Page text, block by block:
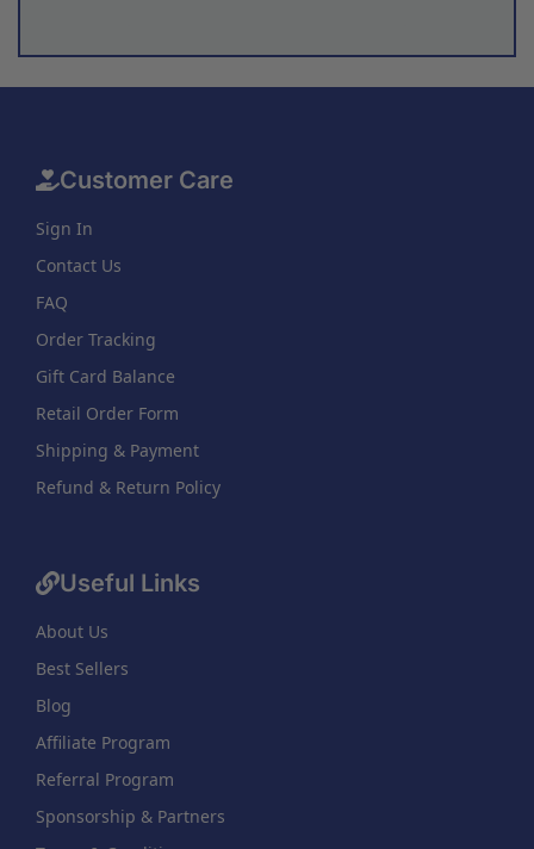
Customer Care
Sign In
Contact Us
FAQ
Order Tracking
Gift Card Balance
Retail Order Form
Shipping & Payment
Refund & Return Policy
Useful Links
About Us
Best Sellers
Blog
Affiliate Program
Referral Program
Sponsorship & Partners